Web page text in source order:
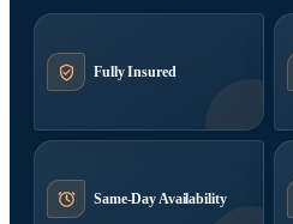
Fully Insured
Same-Day Availability